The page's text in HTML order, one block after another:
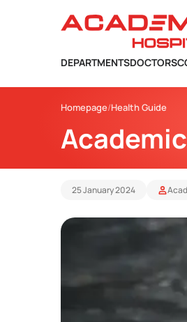
DEPARTMENTSDOCTORS
Homepage Health Guide
25 January 2024